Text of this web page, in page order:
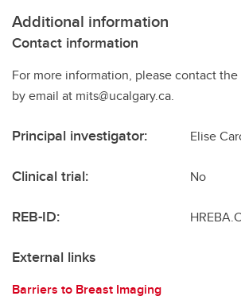
Additional information
Contact information
For more information, please contact
by email at mits@ucalgary.ca.
Principal investigator: Elise
Clinical trial: No
REB-ID:
External links
Barriers to Breast Imaging